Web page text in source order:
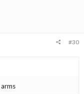
#30